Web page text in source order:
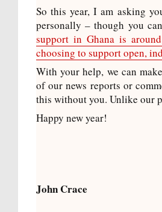
So this year, I am asking
personally – though you
support in Ghana is
choosing to support open,
With your help, we can
of our news reports or
this without you. Unlike our
Happy new year!
John Crace